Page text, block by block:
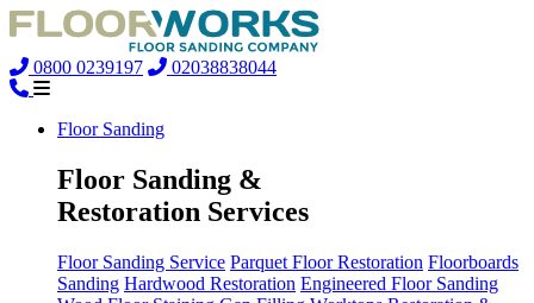
0800 0239197 02038838044
Floor Sanding
Floor Sanding &
Restoration Services
Floor Sanding Service Parquet Floor Restoration Floorboards
Sanding Hardwood Restoration Engineered Floor Sanding